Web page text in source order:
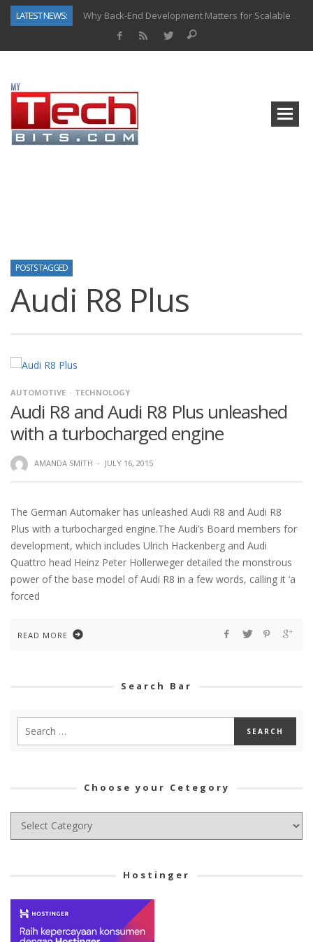
LATEST NEWS:
Why Back-End Development Matters for Scalable Web Apps
POSTS TAGGED
Audi R8 Plus
AUTOMOTIVE TECHNOLOGY
Audi R8 and Audi R8 Plus unleashed
with a turbocharged engine
AMANDA SMITH · JULY 16, 2015
The German Automaker has unleashed Audi R8 and Audi R8
Plus with a turbocharged engine.The Audi’s Board members for
development, which includes Ulrich Hackenberg and Audi
Quattro head Heinz Peter Hollerweger detailed the monstrous
power of the base model of Audi R8 in a few words, calling it ‘a
forced
READ MORE
Search Bar
Choose your Cetegory
Choose
Hostinger